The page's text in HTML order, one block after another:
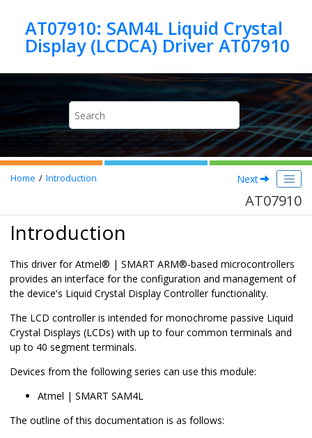
AT07910: SAM4L Liquid Crystal
Display (LCDCA) Driver AT07910
Home Introduction Next
AT07910
Introduction
This driver for Atmel® | SMART ARM®-based microcontrollers
provides an interface for the configuration and management of
the device's Liquid Crystal Display Controller functionality.
The LCD controller is intended for monochrome passive Liquid
Crystal Displays (LCDs) with up to four common terminals and
up to 40 segment terminals.
Devices from the following series can use this module:
Atmel | SMART SAM4L
The outline of this documentation is as follows: